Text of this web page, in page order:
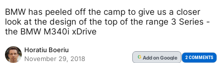
BMW has peeled off the camp to give us a closer
look at the design of the top of the range 3 Series -
the BMW M340i xDrive
Horatiu Boeriu
November 29, 2018
G Addon Google 2 COMMENTS